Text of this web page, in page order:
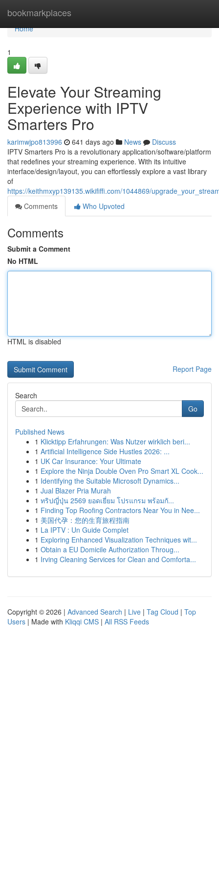
bookmarkplaces
Home
Home
1
Elevate Your Streaming
Experience with IPTV
Smarters Pro
karimwjpo813996 641 days ago News
Discuss
IPTV Smarters Pro is a revolutionary application/software/platform
that redefines your streaming experience. With its intuitive
interface/design/layout, you can effortlessly explore a vast library
of
https://keithmxyp139135.wikififfi.com/1044869/
Comments
Who Upvoted
Comments
Submit a Comment
No HTML
HTML is disabled
Report Page
Search
Go
Published News
1 Klicktipp Erfahrungen: Was Nutzer wirklich beri...
1 Artificial Intelligence Side Hustles 2026: ...
1 UK Car Insurance: Your Ultimate
1 Explore the Ninja Double Oven Pro Smart XL Cook...
1 Identifying the Suitable Microsoft Dynamics...
1 Jual Blazer Pria Murah
1 ทริปญี่ปุ่น 2569 ยอดเยี่ยม โปรแกรม พร้อมกั...
1 Finding Top Roofing Contractors Near You in Nee...
1 美国代孕：您的生育旅程指南
1 La IPTV : Un Guide Complet
1 Exploring Enhanced Visualization Techniques wit...
1 Obtain a EU Domicile Authorization Throug...
1 Irving Cleaning Services for Clean and Comforta...
Copyright © 2026 | Advanced Search | Live | Tag Cloud | Top
Users | Made with Kliqqi CMS | All RSS Feeds